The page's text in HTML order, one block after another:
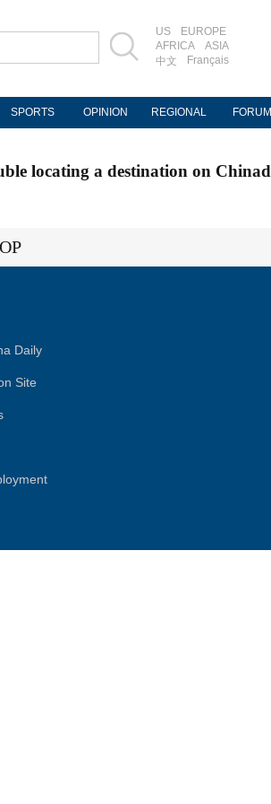
US
EUROPE
AFRICA
ASIA
中文
Français
SPORTS OPINION REGIONAL FORUM
locating a destination on
Daily
Site